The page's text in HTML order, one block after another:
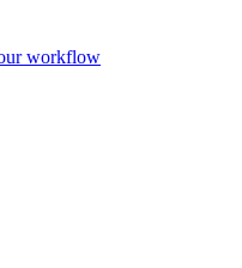
workflow